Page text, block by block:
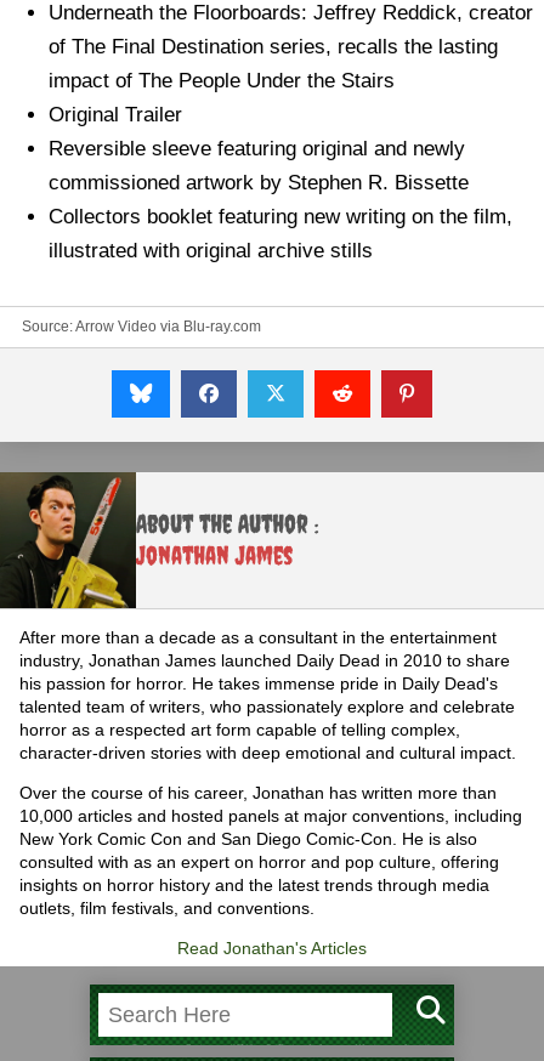
Underneath the Floorboards: Jeffrey Reddick, creator
of The Final Destination series, recalls the lasting
impact of The People Under the Stairs
Original Trailer
Reversible sleeve featuring original and newly
commissioned artwork by Stephen R. Bissette
Collectors booklet featuring new writing on the film,
illustrated with original archive stills
Source: Arrow Video via Blu-ray.com
About the Author :
Jonathan James
After more than a decade as a consultant in the entertainment
industry, Jonathan James launched Daily Dead in 2010 to share
his passion for horror. He takes immense pride in Daily Dead's
talented team of writers, who passionately explore and celebrate
horror as a respected art form capable of telling complex,
character-driven stories with deep emotional and cultural impact.
Over the course of his career, Jonathan has written more than
10,000 articles and hosted panels at major conventions, including
New York Comic Con and San Diego Comic-Con. He is also
consulted with as an expert on horror and pop culture, offering
insights on horror history and the latest trends through media
outlets, film festivals, and conventions.
Read Jonathan's Articles